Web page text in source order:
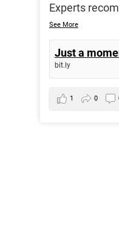
Experts
See More
Just a
bit.ly
1 0